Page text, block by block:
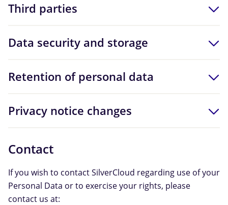
Third parties
Data security and storage
Retention of personal data
Privacy notice changes
Contact
If you wish to contact SilverCloud regarding use of your
Personal Data or to exercise your rights, please
contact us at: